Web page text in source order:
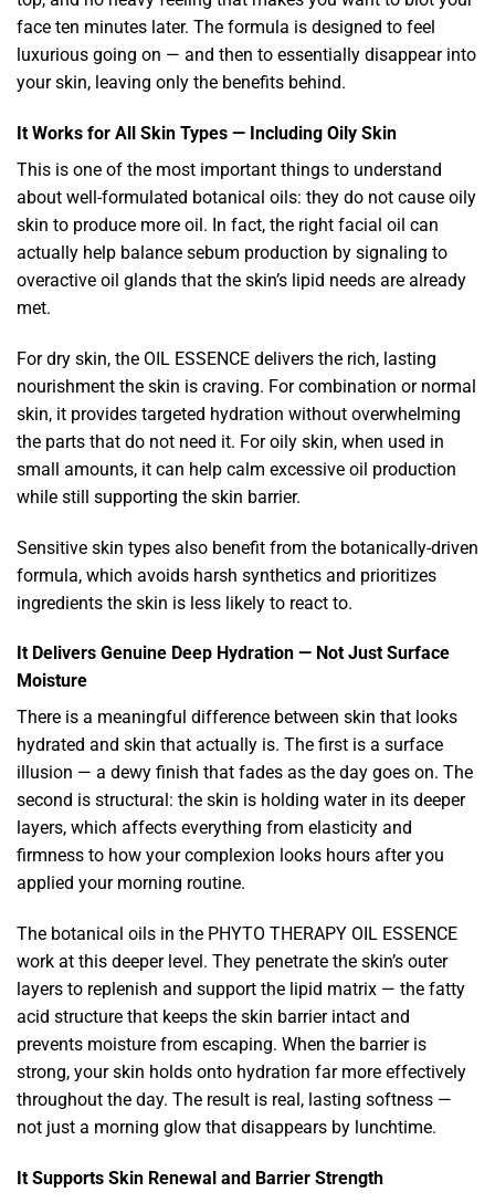
face ten minutes later. The formula is designed to feel
luxurious going on — and then to essentially disappear into
your skin, leaving only the benefits behind.
It Works for All Skin Types — Including Oily Skin
This is one of the most important things to understand
about well-formulated botanical oils: they do not cause oily
skin to produce more oil. In fact, the right facial oil can
actually help balance sebum production by signaling to
overactive oil glands that the skin’s lipid needs are already
met.
For dry skin, the OIL ESSENCE delivers the rich, lasting
nourishment the skin is craving. For combination or normal
skin, it provides targeted hydration without overwhelming
the parts that do not need it. For oily skin, when used in
small amounts, it can help calm excessive oil production
while still supporting the skin barrier.
Sensitive skin types also benefit from the botanically-driven
formula, which avoids harsh synthetics and prioritizes
ingredients the skin is less likely to react to.
It Delivers Genuine Deep Hydration — Not Just Surface
Moisture
There is a meaningful difference between skin that looks
hydrated and skin that actually is. The first is a surface
illusion — a dewy finish that fades as the day goes on. The
second is structural: the skin is holding water in its deeper
layers, which affects everything from elasticity and
firmness to how your complexion looks hours after you
applied your morning routine.
The botanical oils in the PHYTO THERAPY OIL ESSENCE
work at this deeper level. They penetrate the skin’s outer
layers to replenish and support the lipid matrix — the fatty
acid structure that keeps the skin barrier intact and
prevents moisture from escaping. When the barrier is
strong, your skin holds onto hydration far more effectively
throughout the day. The result is real, lasting softness —
not just a morning glow that disappears by lunchtime.
It Supports Skin Renewal and Barrier Strength